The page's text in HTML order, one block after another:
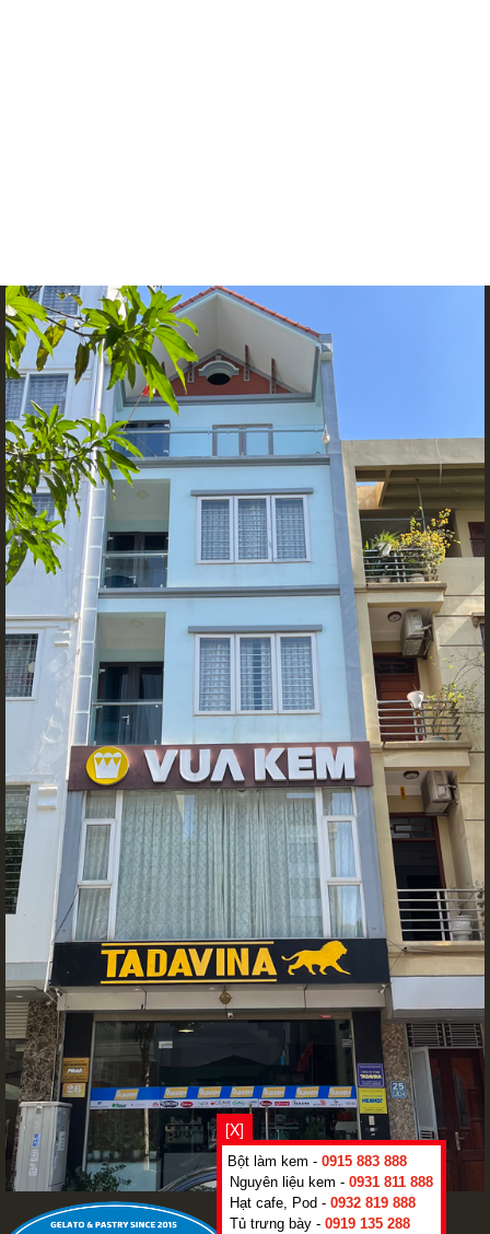
[X]
Bột làm kem - 0915 883 888
Nguyên liệu kem - 0931 811 888
Hạt cafe, Pod - 0932 819 888
Tủ trưng bày - 0919 135 288